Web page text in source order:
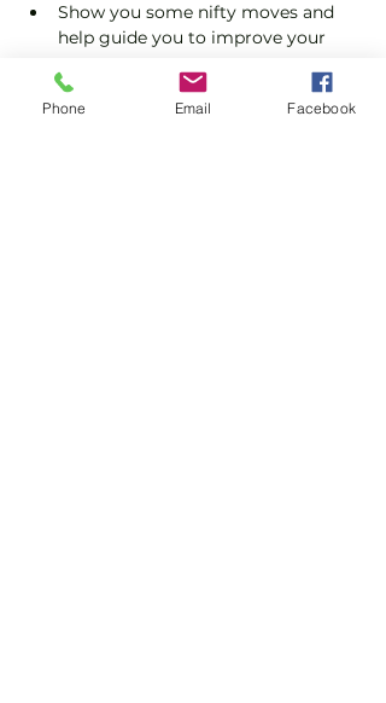
Show you some nifty moves and
help guide you to improve your
Please do not turn up without booking.
Tickets are limited, so early booking is
Phone Email Facebook